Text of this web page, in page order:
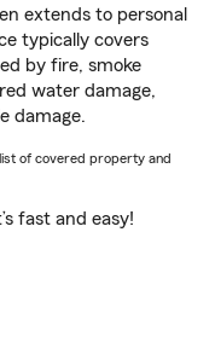
extends to personal
typically covers
by fire, smoke
water damage,
damage.
of covered property and
fast and easy!